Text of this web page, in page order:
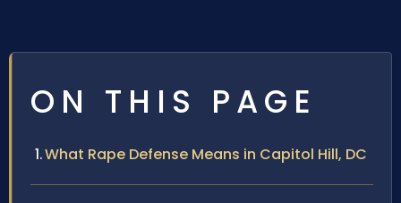
ON THIS PAGE
What Rape Defense Means in Capitol Hill, DC